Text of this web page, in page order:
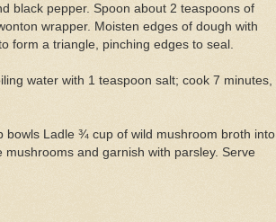
black pepper. Spoon about 2 teaspoons of
wrapper. Moisten edges of dough with
form a triangle, pinching edges to seal.
water with 1 teaspoon salt; cook 7 minutes,
bowls Ladle ¾ cup of wild mushroom broth into
and garnish with parsley. Serve